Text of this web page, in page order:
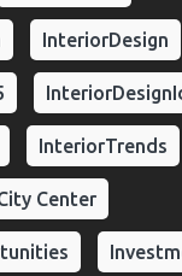
InteriorDesign
InteriorTrends
Center